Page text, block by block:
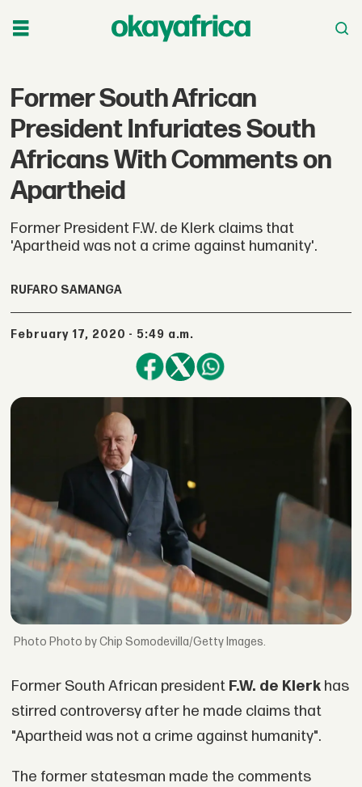
Former South African
President Infuriates South
Africans With Comments on
Apartheid
Former President F.W. de Klerk claims that
'Apartheid was not a crime against humanity'.
RUFARO SAMANGA
February 17, 2020 - 5:49 a.m.
Photo by Chip Somodevilla/Getty Images.
Former South African president F.W. de Klerkhas
stirred controversy after he made claims that
"Apartheid was not a crime against humanity".
The former statesman made the comments